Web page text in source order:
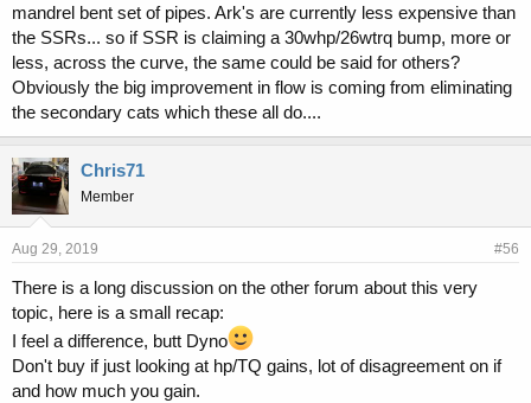
mandrel bent set of pipes. Ark's are currently less expensive than
the SSRs... so if SSR is claiming a 30whp/26wtrq bump, more or
less, across the curve, the same could be said for others?
Obviously the big improvement in flow is coming from eliminating
the secondary cats which these all do....
Chris71
Member
Aug 29, 2019 #56
There is a long discussion on the other forum about this very
topic, here is a small recap:
I feel a difference, butt Dyno
Don't buy if just looking at hp/TQ gains, lot of disagreement on if
and how much you gain.